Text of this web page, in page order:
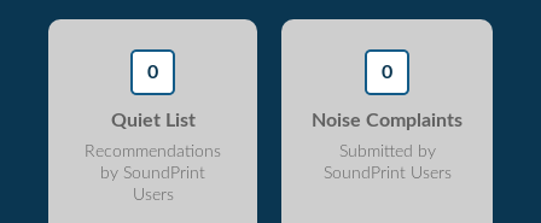
0
Quiet List
Recommendations
by SoundPrint
Users
0
Noise Complaints
Submitted by
SoundPrint Users